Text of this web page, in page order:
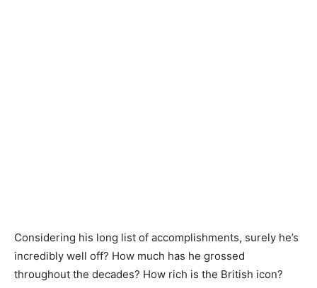
Considering his long list of accomplishments, surely he’s
incredibly well off? How much has he grossed
throughout the decades? How rich is the British icon?